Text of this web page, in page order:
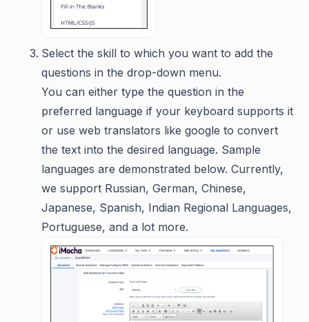
Select the skill to which you want to add the
questions in the drop-down menu.
You can either type the question in the
preferred language if your keyboard supports it
or use web translators like google to convert
the text into the desired language. Sample
languages are demonstrated below. Currently,
we support Russian, German, Chinese,
Japanese, Spanish, Indian Regional Languages,
Portuguese, and a lot more.